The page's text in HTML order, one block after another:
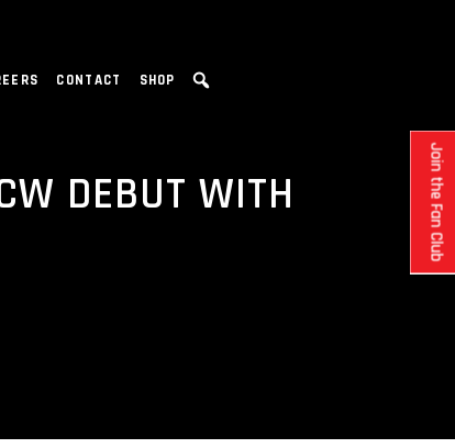
CONTACT SHOP
DEBUT WITH
Join the Fan Club